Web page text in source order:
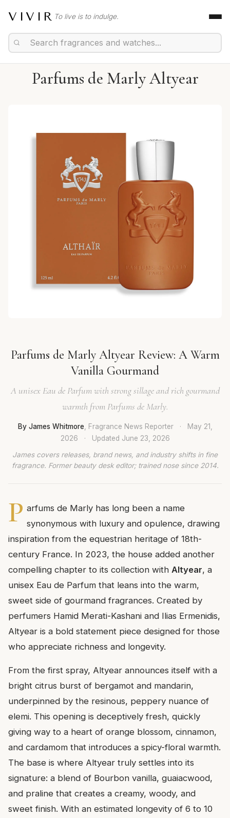
VIVIR To live is to indulge.
Parfums de Marly Altyear
Parfums de Marly Altyear Review: A Warm
Vanilla Gourmand
A unisex Eau de Parfum with strong sillage and rich gourmand
warmth from Parfums de Marly.
By James Whitmore, Fragrance News Reporter ·
May 21,
2026
· Updated June 23, 2026
James covers releases, brand news, and industry shifts in fine
fragrance. Former beauty desk editor; trained nose since 2014.
P arfums de Marly has long been a name
synonymous with luxury and opulence, drawing
inspiration from the equestrian heritage of 18th-
century France. In 2023, the house added another
compelling chapter to its collection with Altyear, a
unisex Eau de Parfum that leans into the warm,
sweet side of gourmand fragrances. Created by
perfumers Hamid Merati-Kashani and Ilias Ermenidis,
Altyear is a bold statement piece designed for those
who appreciate richness and longevity.
From the first spray, Altyear announces itself with a
bright citrus burst of bergamot and mandarin,
underpinned by the resinous, peppery nuance of
elemi. This opening is deceptively fresh, quickly
giving way to a heart of orange blossom, cinnamon,
and cardamom that introduces a spicy-floral warmth.
The base is where Altyear truly settles into its
signature: a blend of Bourbon vanilla, guaiacwood,
and praline that creates a creamy, woody, and
sweet finish. With an estimated longevity of 6 to 10